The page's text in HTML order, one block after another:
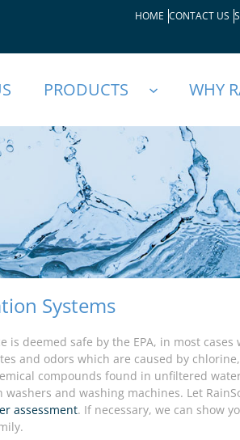
HOME CONTACT US
PRODUCTS WHY
Systems
is deemed safe by the EPA, in most
and odors which are caused by
compounds found in unfiltered
washers and washing machines. Let
assessment. If necessary, we can show